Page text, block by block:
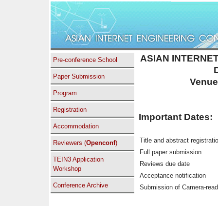
Pre-conference School
Paper Submission
Program
Registration
Accommodation
Reviewers (Openconf)
TEIN3 Application
Workshop
Conference Archive
ASIAN
Venue
Important Dates:
Title and abstract
Full paper submission
Reviews due date
Acceptance notification
Submission of Camera-